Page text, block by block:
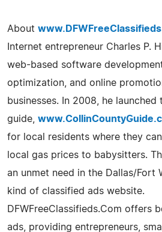
About
Internet entrepreneur Charles P.
web-based software
optimization, and online
businesses. In 2008, he
guide,
for local residents where they
local gas prices to babysitters.
an unmet need in the Dallas/Fort
kind of classified ads website.
DFWFreeClassifieds.Com offers
ads, providing entrepreneurs,